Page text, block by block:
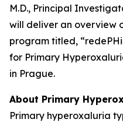
M.D., Principal
will deliver an overview
program titled,
for Primary
in Prague.
About Primary
Primary hyperoxaluria